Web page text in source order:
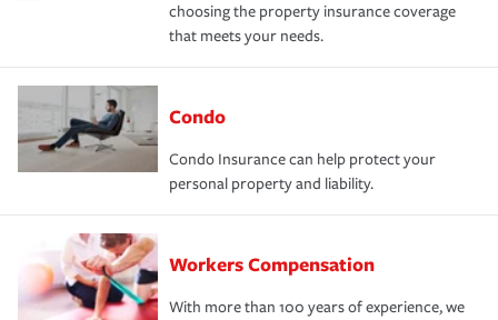
choosing the property insurance coverage
that meets your needs.
Condo
Condo Insurance can help protect your
personal property and liability.
Workers Compensation
With more than 100 years of experience, we